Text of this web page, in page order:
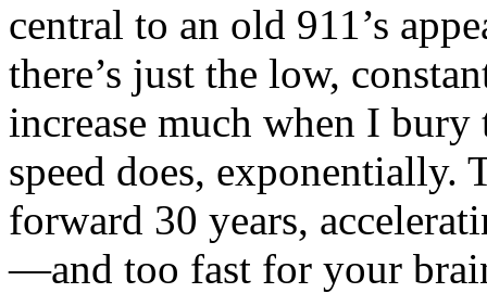
central to an old 911’s
there’s just the low,
increase much when I
speed does, exponentially.
forward 30 years,
—and too fast for your